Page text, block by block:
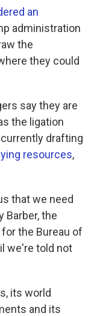
an
administration
the
they could
say they are
the ligation
drafting
resources,
that we need
Barber, the
the Bureau of
we're told not
its world
and its